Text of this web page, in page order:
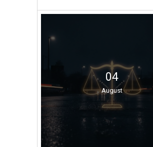
04
August